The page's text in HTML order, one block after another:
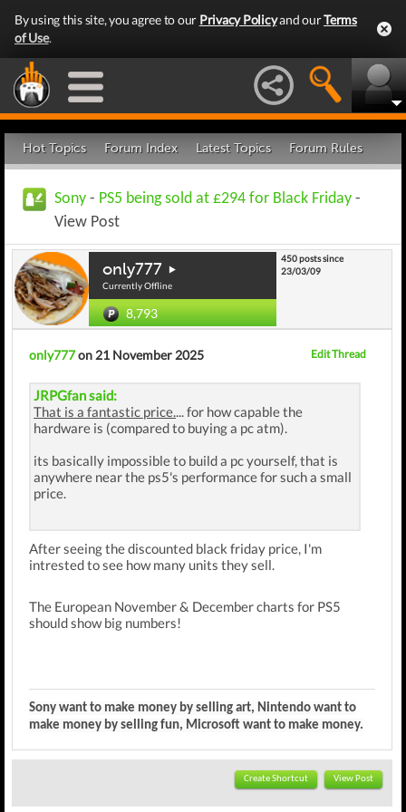
By using this site, you agree to our Privacy Policyand ourTerms
of Use.
Hot Topics Forum Index Latest Topics Forum Rules
Sony - PS5 being sold at £294 for Black Friday -
View Post
only777
Currently Offline
8,793
450 posts since
23/03/09
only777on 21 November 2025 Edit Thread
JRPGfan said:
That is a fantastic price.... for how capable the
hardware is (compared to buying a pc atm).
its basically impossible to build a pc yourself, that is
anywhere near the ps5's performance for such a small
price.
After seeing the discounted black friday price, I'm
intrested to see how many units they sell.
The European November & December charts for PS5
should show big numbers!
Sony want to make money by selling art, Nintendo want to
make money by selling fun, Microsoft want to make money.
Create Shortcut View Post